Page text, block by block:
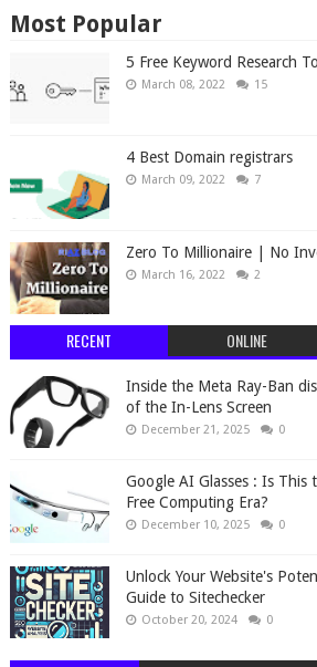
Most Popular
5 Free Keyword Research
March 08, 2022 15
4 Best Domain registrars
March 09, 2022 7
Zero To Millionaire | No
March 16, 2022 2
RECENT ONLINE
Inside the Meta Ray-Ban
of the In-Lens Screen
December 21, 2025 0
Google AI Glasses : Is This
Free Computing Era?
December 10, 2025 0
Unlock Your Website's
Guide to Sitechecker
October 20, 2024 0